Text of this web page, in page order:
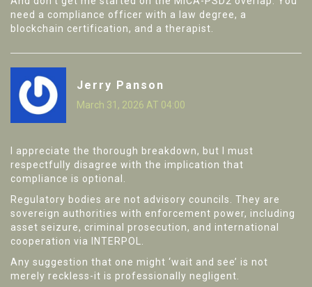
need a compliance officer with a law degree, a
blockchain certification, and a therapist.
Jerry Panson
March 31, 2026 AT 04:00
I appreciate the thorough breakdown, but I must
respectfully disagree with the implication that
compliance is optional.
Regulatory bodies are not advisory councils. They are
sovereign authorities with enforcement power, including
asset seizure, criminal prosecution, and international
cooperation via INTERPOL.
Any suggestion that one might ‘wait and see’ is not
merely reckless-it is professionally negligent.